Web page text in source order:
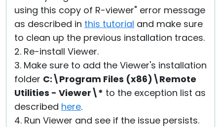
using this copy of R-viewer" error message
as described in this tutorial and make sure
to clean up the previous installation traces.
2. Re-install Viewer.
3. Make sure to add the Viewer's installation
folder C:\Program Files (x86)\Remote
Utilities - Viewer\* to the exception list as
described here.
4. Run Viewer and see if the issue persists.